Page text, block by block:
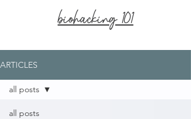
biohacking 101
ARTICLES
all posts
all posts